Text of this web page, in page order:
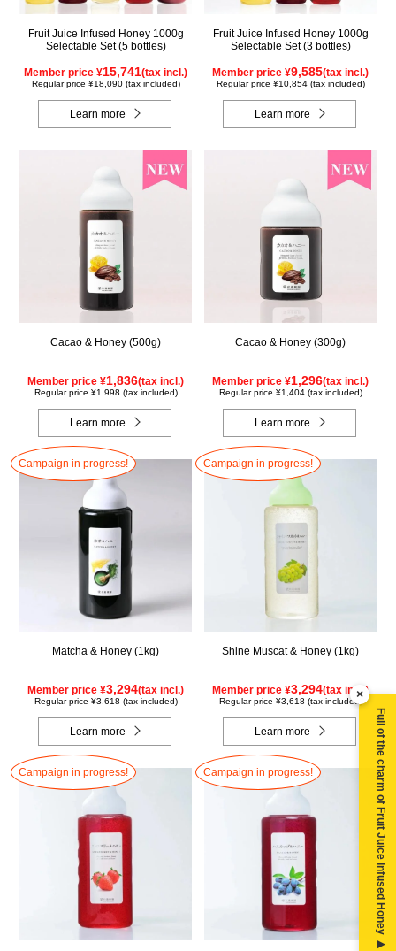
×
Full of the charm of Fruit Juice Infused Honey ▶
Fruit Juice Infused Honey 1000g
Selectable Set (5 bottles)
Member price ¥15,741(tax incl.)
Regular price ¥18,090 (tax included)
Learn more
Fruit Juice Infused Honey 1000g
Selectable Set (3 bottles)
Member price ¥9,585(tax incl.)
Regular price ¥10,854 (tax included)
Learn more
Cacao & Honey (500g)
Member price ¥1,836(tax incl.)
Regular price ¥1,998 (tax included)
Learn more
Cacao & Honey (300g)
Member price ¥1,296(tax incl.)
Regular price ¥1,404 (tax included)
Learn more
Campaign in progress!
Matcha & Honey (1kg)
Member price ¥3,294(tax incl.)
Regular price ¥3,618 (tax included)
Learn more
Campaign in progress!
Shine Muscat & Honey (1kg)
Member price ¥3,294(tax incl.)
Regular price ¥3,618 (tax included)
Learn more
Campaign in progress! Campaign in progress!